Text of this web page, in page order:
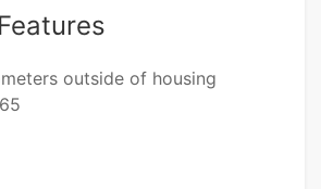
outside of housing